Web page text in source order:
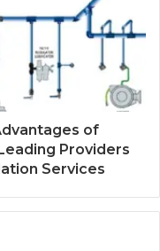
of
Providers
Services